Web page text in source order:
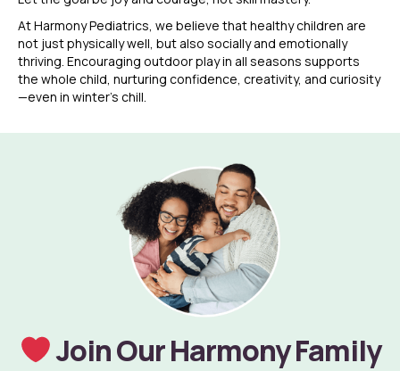
At Harmony Pediatrics, we believe that healthy children are
not just physically well, but also socially and emotionally
thriving. Encouraging outdoor play in all seasons supports
the whole child, nurturing confidence, creativity, and curiosity
—even in winter’s chill.
Join Our Harmony Family